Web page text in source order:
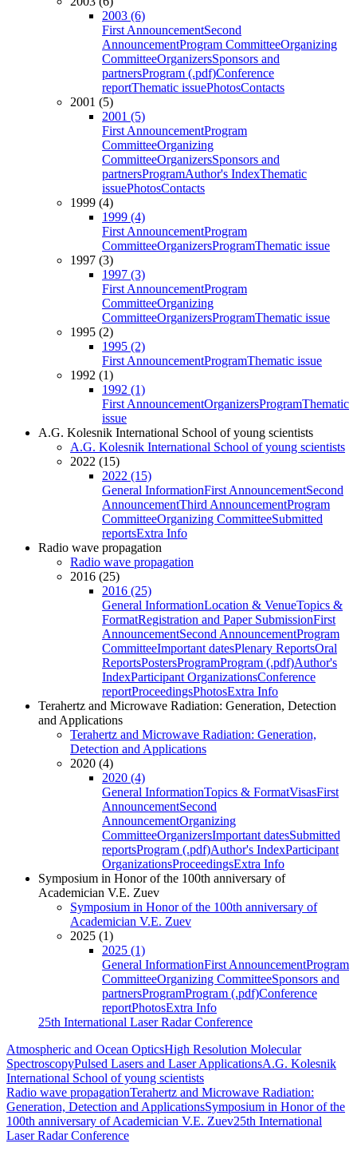
2003 (6)
First AnnouncementSecond
AnnouncementProgram CommitteeOrganizing
CommitteeOrganizersSponsors and
partnersProgram (.pdf)Conference
reportThematic issuePhotosContacts
2001 (5)
2001 (5)
First AnnouncementProgram
CommitteeOrganizing
CommitteeOrganizersSponsors and
partnersProgramAuthor's IndexThematic
issuePhotosContacts
1999 (4)
1999 (4)
First AnnouncementProgram
CommitteeOrganizersProgramThematic issue
1997 (3)
1997 (3)
First AnnouncementProgram
CommitteeOrganizing
CommitteeOrganizersProgramThematic issue
1995 (2)
1995 (2)
First AnnouncementProgramThematic issue
1992 (1)
1992 (1)
First AnnouncementOrganizersProgramThematic
issue
A.G. Kolesnik International School of young scientists
A.G. Kolesnik International School of young scientists
2022 (15)
2022 (15)
General InformationFirst AnnouncementSecond
AnnouncementThird AnnouncementProgram
CommitteeOrganizing CommitteeSubmitted
reportsExtra Info
Radio wave propagation
Radio wave propagation
2016 (25)
2016 (25)
General InformationLocation & VenueTopics &
FormatRegistration and Paper SubmissionFirst
AnnouncementSecond AnnouncementProgram
CommitteeImportant datesPlenary ReportsOral
ReportsPostersProgramProgram (.pdf)Author's
IndexParticipant OrganizationsConference
reportProceedingsPhotosExtra Info
Terahertz and Microwave Radiation: Generation, Detection
and Applications
Terahertz and Microwave Radiation: Generation,
Detection and Applications
2020 (4)
2020 (4)
General InformationTopics & FormatVisasFirst
AnnouncementSecond
AnnouncementOrganizing
CommitteeOrganizersImportant datesSubmitted
reportsProgram (.pdf)Author's IndexParticipant
OrganizationsProceedingsExtra Info
Symposium in Honor of the 100th anniversary of
Academician V.E. Zuev
Symposium in Honor of the 100th anniversary of
Academician V.E. Zuev
2025 (1)
2025 (1)
General InformationFirst AnnouncementProgram
CommitteeOrganizing CommitteeSponsors and
partnersProgramProgram (.pdf)Conference
reportPhotosExtra Info
25th International Laser Radar Conference
Atmospheric and Ocean OpticsHigh Resolution Molecular
SpectroscopyPulsed Lasers and Laser ApplicationsA.G. Kolesnik
International School of young scientists
Radio wave propagationTerahertz and Microwave Radiation:
Generation, Detection and ApplicationsSymposium in Honor of the
100th anniversary of Academician V.E. Zuev25th International
Laser Radar Conference